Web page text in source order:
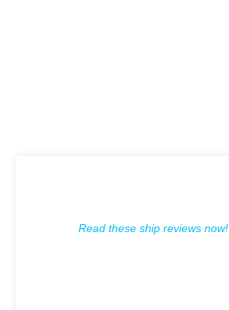
Read these ship reviews now!